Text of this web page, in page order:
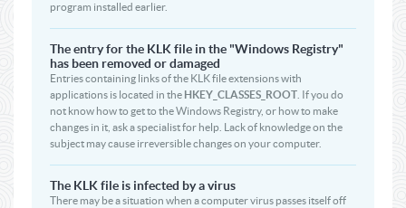
program installed earlier.
The entry for the KLK file in the "Windows Registry"
has been removed or damaged
Entries containing links of the KLK file extensions with
applications is located in the HKEY_CLASSES_ROOT . If you do
not know how to get to the Windows Registry, or how to make
changes in it, ask a specialist for help. Lack of knowledge on the
subject may cause irreversible changes on your computer.
The KLK file is infected by a virus
There may be a situation when a computer virus passes itself off